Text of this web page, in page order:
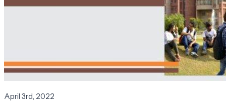
April 3rd, 2022